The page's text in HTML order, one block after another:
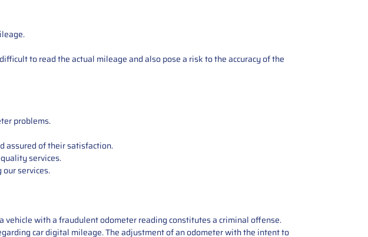
to read the actual mileage and also pose a risk to the accuracy of the
problems.
assured of their satisfaction.
services.
services.
with a fraudulent odometer reading constitutes a criminal offense.
car digital mileage. The adjustment of an odometer with the intent to